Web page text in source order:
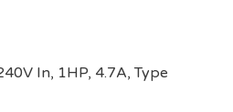
In, 1HP, 4.7A, Type